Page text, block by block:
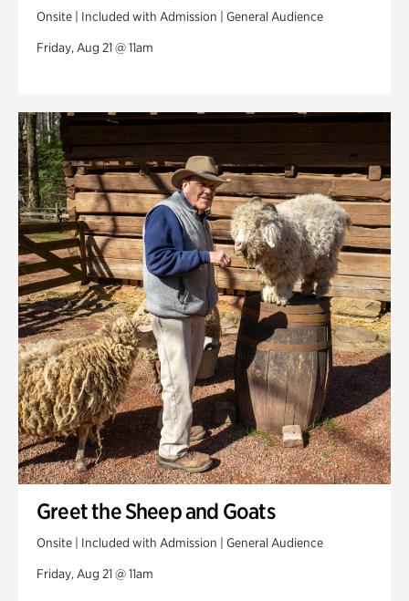
Onsite | Included with Admission | General Audience
Friday, Aug 21 @ 11am
Greet the Sheep and Goats
Onsite | Included with Admission | General Audience
Friday, Aug 21 @ 11am